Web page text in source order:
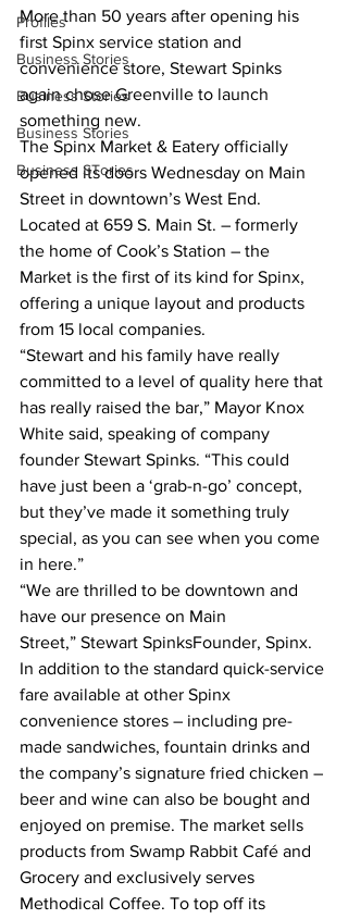
Profiles
Business Stories
Business Stories
Business Stories
Business STories
More than 50 years after opening his
first Spinx service station and
convenience store, Stewart Spinks
again chose Greenville to launch
something new.
The Spinx Market & Eatery officially
opened its doors Wednesday on Main
Street in downtown’s West End.
Located at 659 S. Main St. – formerly
the home of Cook’s Station – the
Market is the first of its kind for Spinx,
offering a unique layout and products
from 15 local companies.
“Stewart and his family have really
committed to a level of quality here that
has really raised the bar,” Mayor Knox
White said, speaking of company
founder Stewart Spinks. “This could
have just been a ‘grab-n-go’ concept,
but they’ve made it something truly
special, as you can see when you come
in here.”
“We are thrilled to be downtown and
have our presence on Main
Street,” Stewart SpinksFounder, Spinx.
In addition to the standard quick-service
fare available at other Spinx
convenience stores – including pre-
made sandwiches, fountain drinks and
the company’s signature fried chicken –
beer and wine can also be bought and
enjoyed on premise. The market sells
products from Swamp Rabbit Café and
Grocery and exclusively serves
Methodical Coffee. To top off its